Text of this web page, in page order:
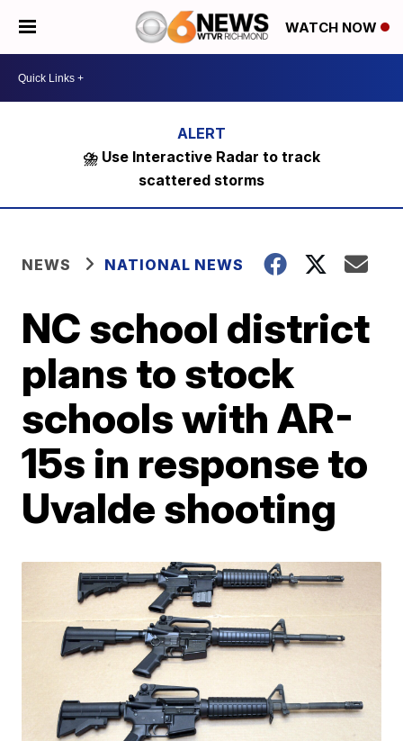
WATCH NOW
⛈️ Use Interactive Radar to track
scattered storms
NEWS NATIONAL NEWS
NC school district
plans to stock
schools with AR-
15s in response to
Uvalde shooting